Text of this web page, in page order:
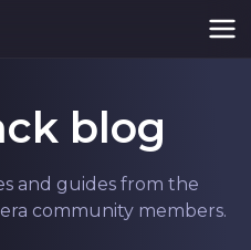
blog
and guides from the
community members.